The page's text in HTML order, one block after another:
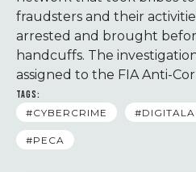
fraudsters and their
arrested and brought
handcuffs. The
assigned to the FIA Anti-
TAGS:
#CYBERCRIME
#PECA